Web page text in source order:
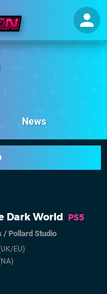
News
Dark World PS5
/Pollard Studio
EU)